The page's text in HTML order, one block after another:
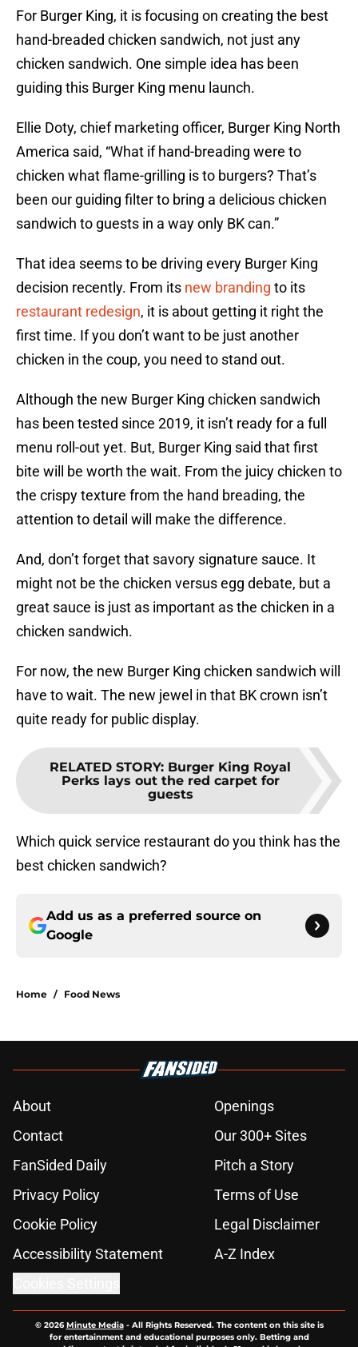
For Burger King, it is focusing on creating the best
hand-breaded chicken sandwich, not just any
chicken sandwich. One simple idea has been
guiding this Burger King menu launch.
Ellie Doty, chief marketing officer, Burger King North
America said, “What if hand-breading were to
chicken what flame-grilling is to burgers? That’s
been our guiding filter to bring a delicious chicken
sandwich to guests in a way only BK can.”
That idea seems to be driving every Burger King
decision recently. From its new branding to its
restaurant redesign, it is about getting it right the
first time. If you don’t want to be just another
chicken in the coup, you need to stand out.
Although the new Burger King chicken sandwich
has been tested since 2019, it isn’t ready for a full
menu roll-out yet. But, Burger King said that first
bite will be worth the wait. From the juicy chicken to
the crispy texture from the hand breading, the
attention to detail will make the difference.
And, don’t forget that savory signature sauce. It
might not be the chicken versus egg debate, but a
great sauce is just as important as the chicken in a
chicken sandwich.
For now, the new Burger King chicken sandwich will
have to wait. The new jewel in that BK crown isn’t
quite ready for public display.
RELATED STORY: Burger King Royal
Perks lays out the red carpet for
guests
Which quick service restaurant do you think has the
best chicken sandwich?
Add us as a preferred source on
Google
Home / Food News
About
Openings
Contact
Our 300+ Sites
FanSided Daily
Pitch a Story
Privacy Policy
Terms of Use
Cookie Policy
Legal Disclaimer
Accessibility Statement
A-Z Index
© 2026Minute Media- All Rights Reserved. The content on this site is
for entertainment and educational purposes only. Betting and